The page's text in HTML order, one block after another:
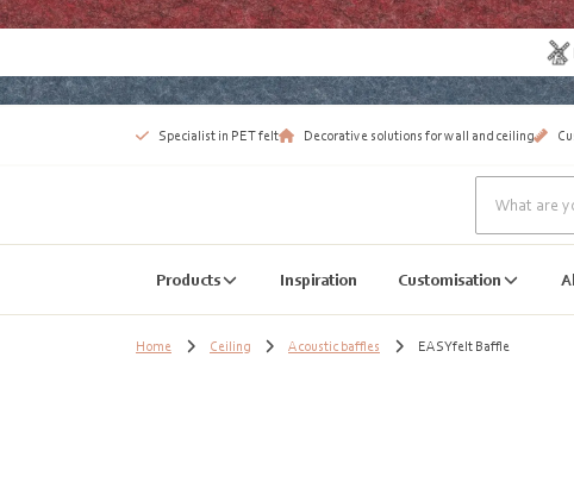
Specialist in PET felt Decorative solutions for wall and ceiling
Products Inspiration Customisation
Home Ceiling Acoustic baffles EASYfelt Baffle